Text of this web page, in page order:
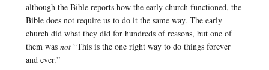
although the Bible reports how the early church functioned, the
Bible does not require us to do it the same way. The early
church did what they did for hundreds of reasons, but one of
them was not “This is the one right way to do things forever
and ever.”